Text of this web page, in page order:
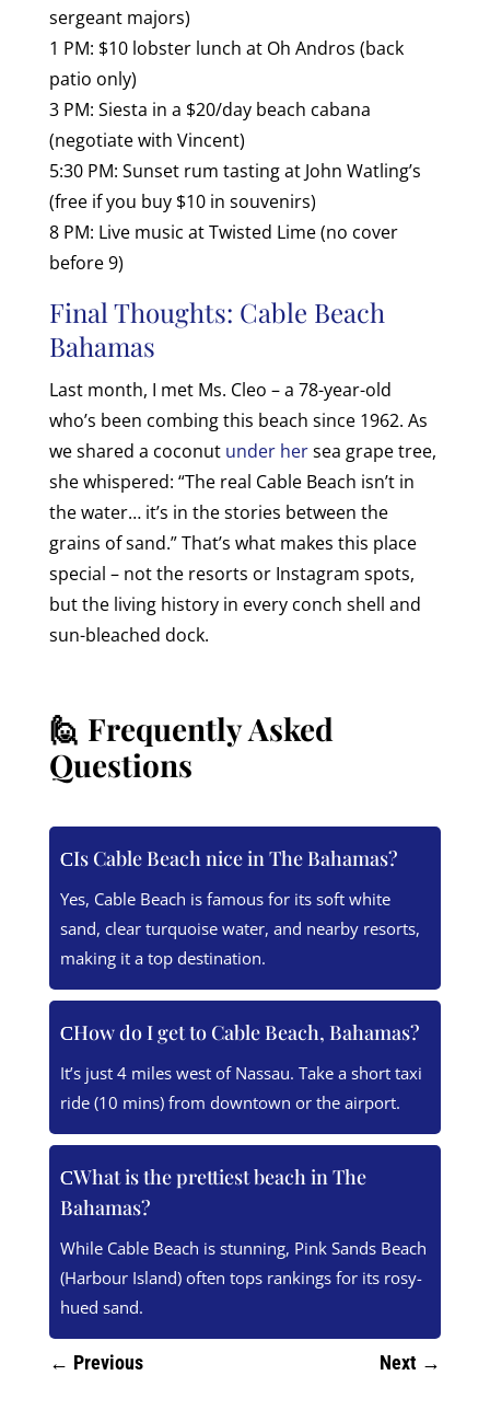
sergeant majors)
1 PM: $10 lobster lunch at Oh Andros (back
patio only)
3 PM: Siesta in a $20/day beach cabana
(negotiate with Vincent)
5:30 PM: Sunset rum tasting at John Watling’s
(free if you buy $10 in souvenirs)
8 PM: Live music at Twisted Lime (no cover
before 9)
Final Thoughts: Cable Beach
Bahamas
Last month, I met Ms. Cleo – a 78-year-old
who’s been combing this beach since 1962. As
we shared a coconut under hersea grape tree,
she whispered: “The real Cable Beach isn’t in
the water… it’s in the stories between the
grains of sand.” That’s what makes this place
special – not the resorts or Instagram spots,
but the living history in every conch shell and
sun-bleached dock.
🙋 Frequently Asked
Questions
Is Cable Beach nice in The Bahamas?
Yes, Cable Beach is famous for its soft white
sand, clear turquoise water, and nearby resorts,
making it a top destination.
How do I get to Cable Beach, Bahamas?
It’s just 4 miles west of Nassau. Take a short taxi
ride (10 mins) from downtown or the airport.
What is the prettiest beach in The
Bahamas?
While Cable Beach is stunning, Pink Sands Beach
(Harbour Island) often tops rankings for its rosy-
hued sand.
← Previous Next →